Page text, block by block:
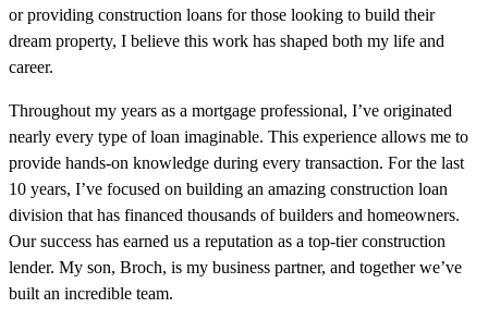
or providing construction loans for those looking to build their
dream property, I believe this work has shaped both my life and
career.
Throughout my years as a mortgage professional, I’ve originated
nearly every type of loan imaginable. This experience allows me to
provide hands-on knowledge during every transaction. For the last
10 years, I’ve focused on building an amazing construction loan
division that has financed thousands of builders and homeowners.
Our success has earned us a reputation as a top-tier construction
lender. My son, Broch, is my business partner, and together we’ve
built an incredible team.